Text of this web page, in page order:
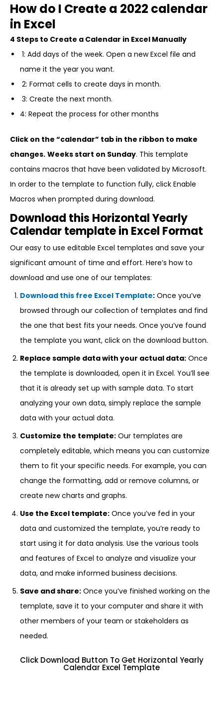
How do I Create a 2022 calendar
in Excel
4 Steps to Create a Calendar in Excel Manually
1: Add days of the week. Open a new Excel file and
name it the year you want.
2: Format cells to create days in month.
3: Create the next month.
4: Repeat the process for other months
Click on the “calendar” tab in the ribbon to make
changes. Weeks start on Sunday. This template
contains macros that have been validated by Microsoft.
In order to the template to function fully, click Enable
Macros when prompted during download.
Download this Horizontal Yearly
Calendar template in Excel Format
Our easy to use editable Excel templates and save your
significant amount of time and effort. Here’s how to
download and use one of our templates:
Download this free Excel Template: Once you’ve
browsed through our collection of templates and find
the one that best fits your needs. Once you’ve found
the template you want, click on the download button.
Replace sample data with your actual data: Once
the template is downloaded, open it in Excel. You’ll see
that it is already set up with sample data. To start
analyzing your own data, simply replace the sample
data with your actual data.
Customize the template: Our templates are
completely editable, which means you can customize
them to fit your specific needs. For example, you can
change the formatting, add or remove columns, or
create new charts and graphs.
Use the Excel template: Once you’ve fed in your
data and customized the template, you’re ready to
start using it for data analysis. Use the various tools
and features of Excel to analyze and visualize your
data, and make informed business decisions.
Save and share: Once you’ve finished working on the
template, save it to your computer and share it with
other members of your team or stakeholders as
needed.
Click Download Button To Get Horizontal Yearly
Calendar Excel Template